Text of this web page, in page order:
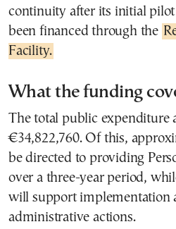
continuity after its initial
been financed through the
Facility.
What the funding
The total public expenditure
€34,822,760. Of this,
be directed to providing
over a three-year period,
will support implementation
administrative actions.